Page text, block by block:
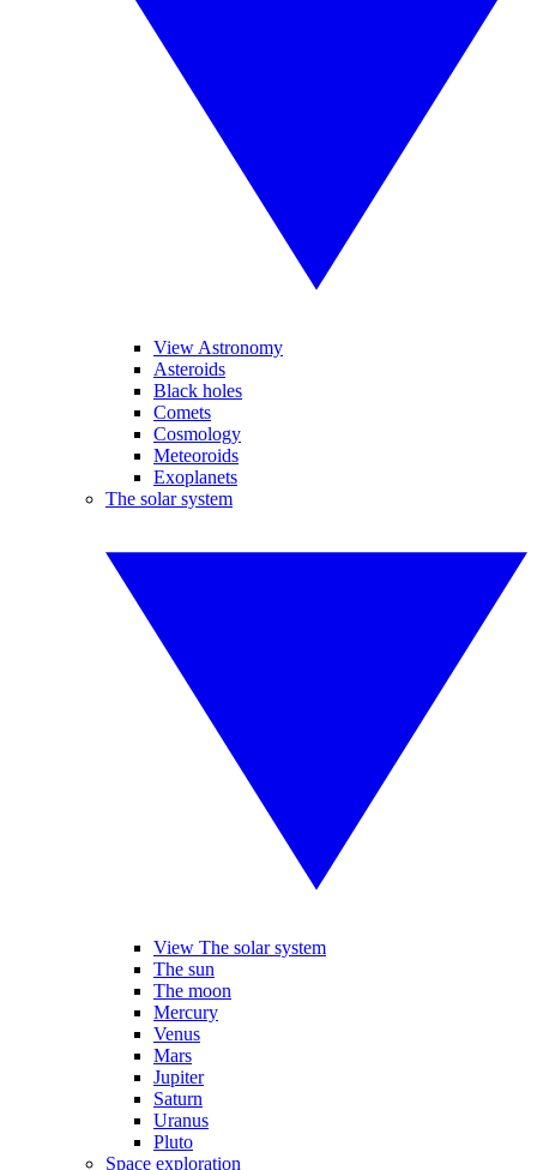
View Astronomy
Asteroids
Black holes
Comets
Cosmology
Meteoroids
Exoplanets
The solar system
View The solar system
The sun
The moon
Mercury
Venus
Mars
Jupiter
Saturn
Uranus
Pluto
Space exploration